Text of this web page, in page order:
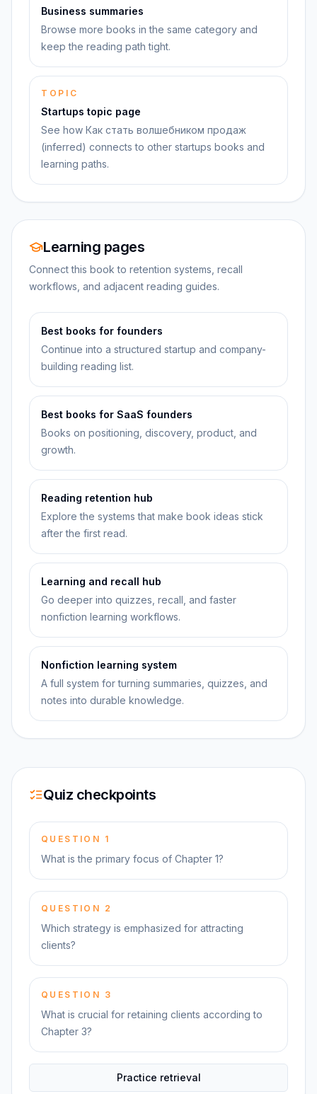
Business summaries
Browse more books in the same category and
keep the reading path tight.
TOPIC
Startups topic page
See how Как стать волшебником продаж
(inferred) connects to other startups books and
learning paths.
Learning pages
Connect this book to retention systems, recall
workflows, and adjacent reading guides.
Best books for founders
Continue into a structured startup and company-
building reading list.
Best books for SaaS founders
Books on positioning, discovery, product, and
growth.
Reading retention hub
Explore the systems that make book ideas stick
after the first read.
Learning and recall hub
Go deeper into quizzes, recall, and faster
nonfiction learning workflows.
Nonfiction learning system
A full system for turning summaries, quizzes, and
notes into durable knowledge.
Quiz checkpoints
QUESTION 1
What is the primary focus of Chapter 1?
QUESTION 2
Which strategy is emphasized for attracting
clients?
QUESTION 3
What is crucial for retaining clients according to
Chapter 3?
Practice retrieval